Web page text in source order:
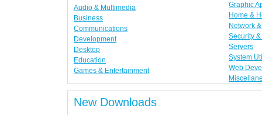
Audio & Multimedia
Business
Communications
Development
Desktop
Education
Games & Entertainment
Graphic
Home &
Network
Security
Servers
System
Web
New Downloads